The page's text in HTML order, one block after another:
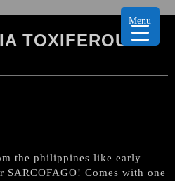
TOXIFEROUS
the philippines like early
SARCOFAGO! Comes with one
Menu